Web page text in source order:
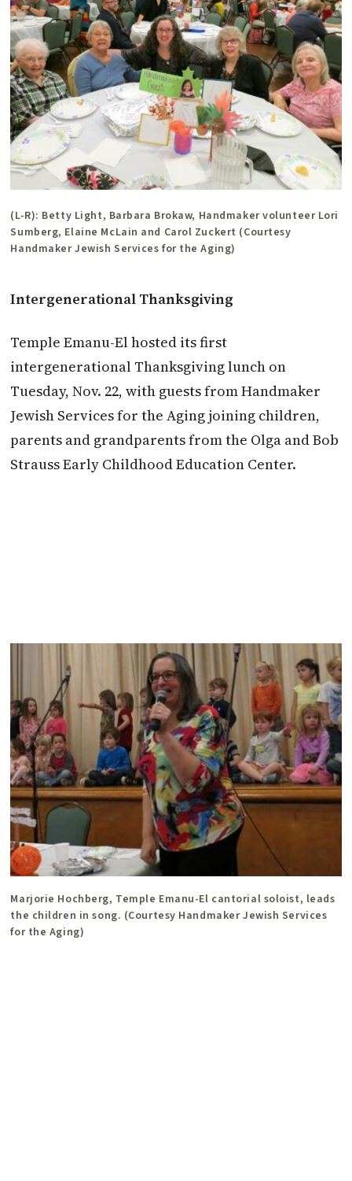
(L-R): Betty Light, Barbara Brokaw, Handmaker volunteer Lori
Sumberg, Elaine McLain and Carol Zuckert (Courtesy
Handmaker Jewish Services for the Aging)
Intergenerational Thanksgiving
Temple Emanu-El hosted its first
intergenerational Thanksgiving lunch on
Tuesday, Nov. 22, with guests from Handmaker
Jewish Services for the Aging joining children,
parents and grandparents from the Olga and Bob
Strauss Early Childhood Education Center.
Marjorie Hochberg, Temple Emanu-El cantorial soloist, leads
the children in song. (Courtesy Handmaker Jewish Services
for the Aging)